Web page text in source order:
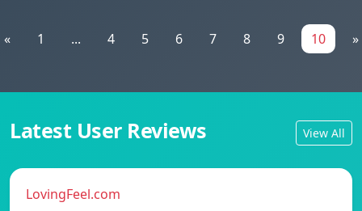
« 1 ... 4 5 6 7 8 9 10 »
Latest User Reviews View All
LovingFeel.com